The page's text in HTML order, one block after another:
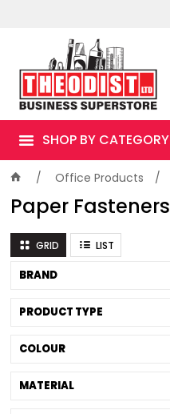
SHOP BY CATEGORY
Office Products
Paper Fasteners
GRID LIST
BRAND
PRODUCT TYPE
COLOUR
MATERIAL